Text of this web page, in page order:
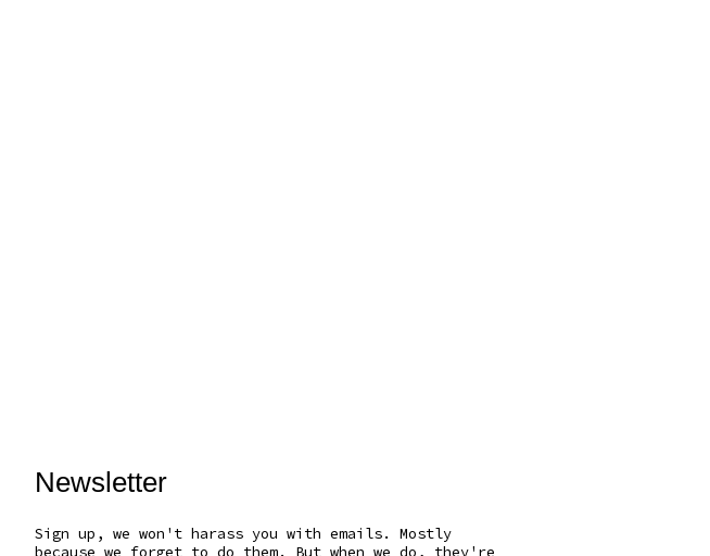
Newsletter
Sign up, we won't harass you with emails. Mostly
because we forget to do them. But when we do, they're